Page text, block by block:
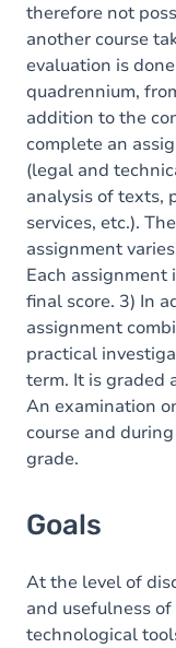
therefore not
another course
evaluation is
quadrennium,
addition to the
complete an
(legal and
analysis of texts,
services, etc.).
assignment
Each
final score. 3) In
assignment
practical
term. It is graded
An examination
course and
grade.
Goals
At the level of
and usefulness
technological